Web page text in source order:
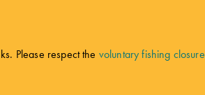
Please respect the voluntary fishing closure